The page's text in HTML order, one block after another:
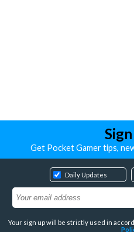
Get Pocket Gamer tips,
Daily Updates
Your sign up will be strictly used in